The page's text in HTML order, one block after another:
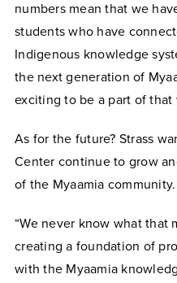
numbers mean that we
students who have
Indigenous knowledge
the next generation of
exciting to be a part of that
As for the future? Strass
Center continue to grow
of the Myaamia community.
“We never know what that
creating a foundation of
with the Myaamia